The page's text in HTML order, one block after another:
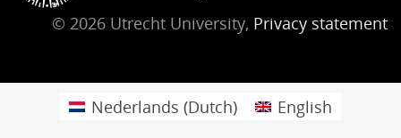
© 2026 Utrecht University, Privacy statement
Nederlands (Dutch) English